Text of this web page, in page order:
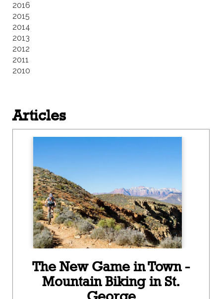
2016
2015
2014
2013
2012
2011
2010
Articles
The New Game in Town -
Mountain Biking in St.